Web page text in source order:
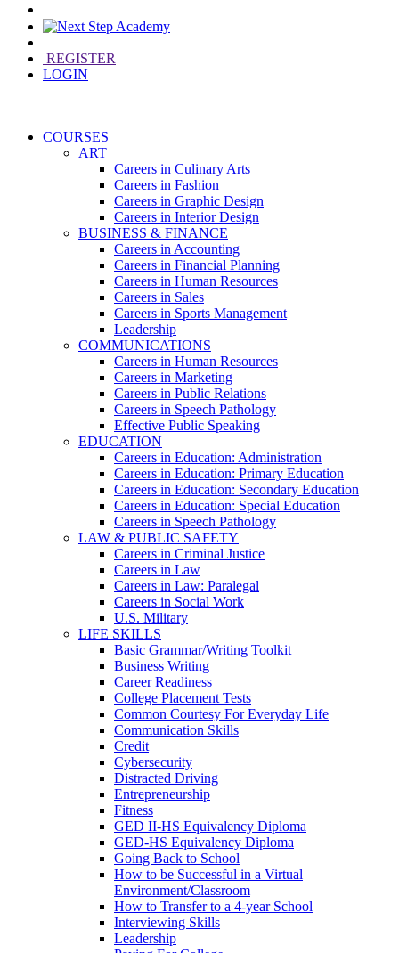
REGISTER
LOGIN
COURSES
ART
Careers in Culinary Arts
Careers in Fashion
Careers in Graphic Design
Careers in Interior Design
BUSINESS & FINANCE
Careers in Accounting
Careers in Financial Planning
Careers in Human Resources
Careers in Sales
Careers in Sports Management
Leadership
COMMUNICATIONS
Careers in Human Resources
Careers in Marketing
Careers in Public Relations
Careers in Speech Pathology
Effective Public Speaking
EDUCATION
Careers in Education: Administration
Careers in Education: Primary Education
Careers in Education: Secondary Education
Careers in Education: Special Education
Careers in Speech Pathology
LAW & PUBLIC SAFETY
Careers in Criminal Justice
Careers in Law
Careers in Law: Paralegal
Careers in Social Work
U.S. Military
LIFE SKILLS
Basic Grammar/Writing Toolkit
Business Writing
Career Readiness
College Placement Tests
Common Courtesy For Everyday Life
Communication Skills
Credit
Cybersecurity
Distracted Driving
Entrepreneurship
Fitness
GED II-HS Equivalency Diploma
GED-HS Equivalency Diploma
Going Back to School
How to be Successful in a Virtual
Environment/Classroom
How to Transfer to a 4-year School
Interviewing Skills
Leadership